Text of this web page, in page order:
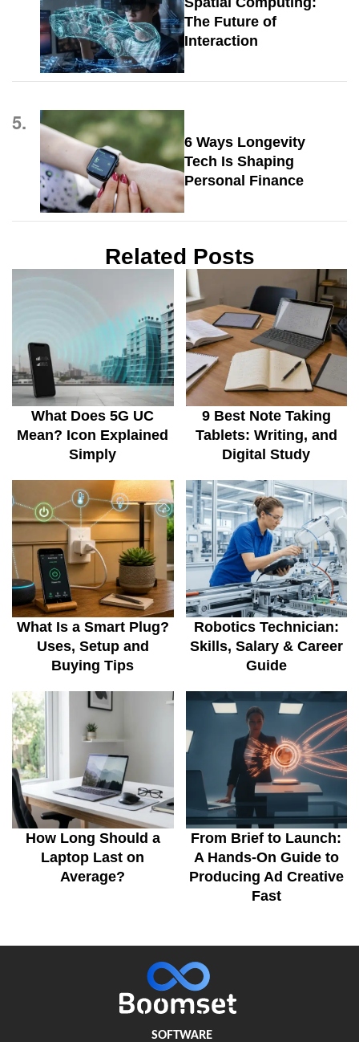
The Future of
Interaction
5.
6 Ways Longevity
Tech Is Shaping
Personal Finance
Related Posts
What Does 5G UC
Mean? Icon Explained
Simply
9 Best Note Taking
Tablets: Writing, and
Digital Study
What Is a Smart Plug?
Uses, Setup and
Buying Tips
Robotics Technician:
Skills, Salary & Career
Guide
How Long Should a
Laptop Last on
Average?
From Brief to Launch:
A Hands-On Guide to
Producing Ad Creative
Fast
SOFTWARE